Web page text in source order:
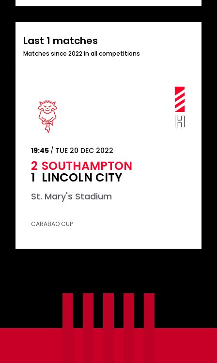
Last 1 matches
Matches since 2022 in all competitions
19:45 TUE 20 DEC 2022
2 SOUTHAMPTON
1 LINCOLN CITY
St. Mary's Stadium
CARABAO CUP